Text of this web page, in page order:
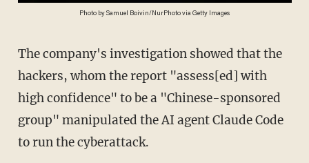
Photo by Samuel Boivin/NurPhoto via Getty Images
The company's investigation showed that the
hackers, whom the report "assess[ed] with
high confidence" to be a "Chinese-sponsored
group" manipulated the AI agent Claude Code
to run the cyberattack.